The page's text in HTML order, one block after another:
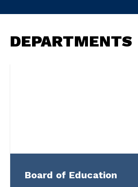
DEPARTMENTS
Board of Education